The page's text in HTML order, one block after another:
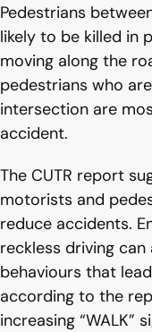
Pedestrians
likely to be killed in
moving along the
pedestrians who
intersection are
accident.
The CUTR report
motorists and
reduce accidents.
reckless driving
behaviours that
according to the
increasing “WALK”